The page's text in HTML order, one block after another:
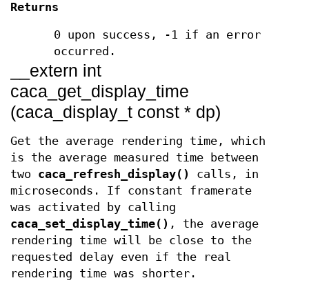
Returns
0 upon success, -1 if an error
occurred.
__extern int
caca_get_display_time
(caca_display_t const * dp)
Get the average rendering time, which
is the average measured time between
two caca_refresh_display()
calls, in
microseconds. If constant framerate
was activated by calling
caca_set_display_time() , the average
rendering time will be close to the
requested delay even if the real
rendering time was shorter.